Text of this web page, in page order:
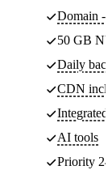
Domain -
50 GB
Daily
CDN
Integrated
AI tools
Priority